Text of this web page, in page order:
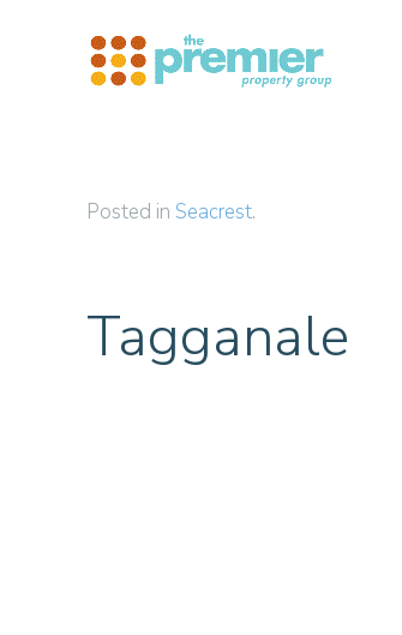
Skip to main content
Posted in Seacrest.
Tagganale